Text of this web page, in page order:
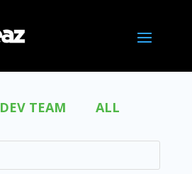
DEV TEAM ALL